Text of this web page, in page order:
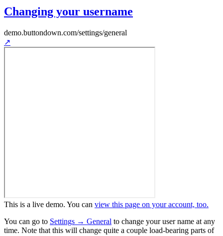
Changing your username
demo.buttondown.com/settings/general
↗
This is a live demo. You can view this page on your account, too.
You can go to Settings → General to change your user name at any
time. Note that this will change quite a couple load-bearing parts of